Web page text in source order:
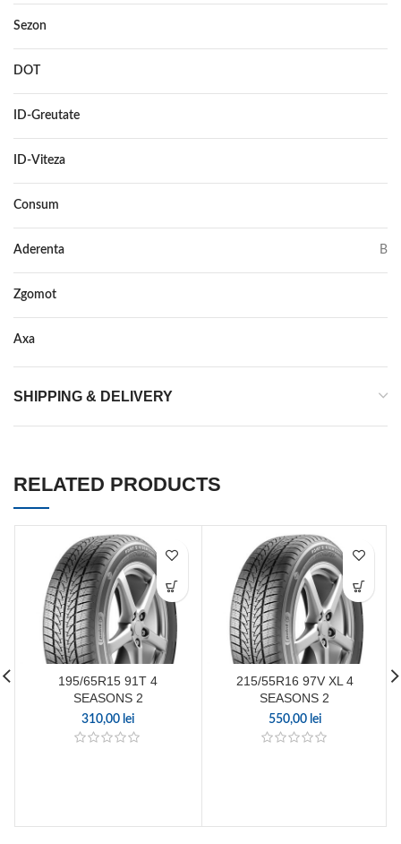
Sezon
DOT
ID-Greutate
ID-Viteza
Consum
Aderenta B
Zgomot
Axa
SHIPPING & DELIVERY
RELATED PRODUCTS
195/65R15 91T 4
SEASONS 2
310,00 lei
215/55R16 97V XL 4
SEASONS 2
550,00 lei